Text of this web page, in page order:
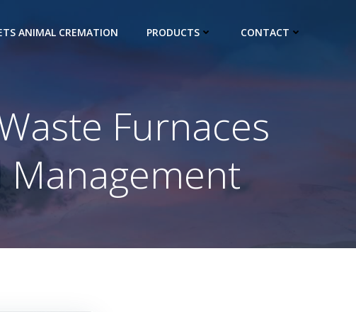
ANIMAL CREMATION PRODUCTS CONTACT
Furnaces